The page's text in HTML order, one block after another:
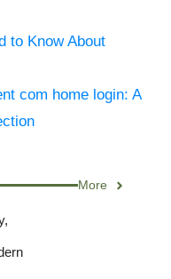
to Know About
com home login: A
More